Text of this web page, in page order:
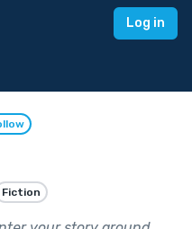
Log in
Fiction